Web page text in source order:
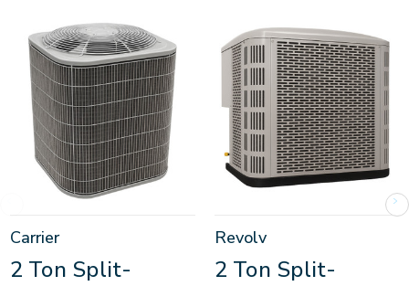
Carrier
2 Ton Split-
Revolv
2 Ton Split-